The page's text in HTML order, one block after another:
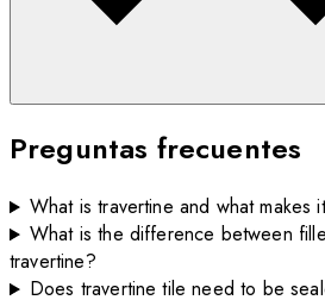
Preguntas frecuentes
What is travertine and what makes
What is the difference between
travertine?
Does travertine tile need to be